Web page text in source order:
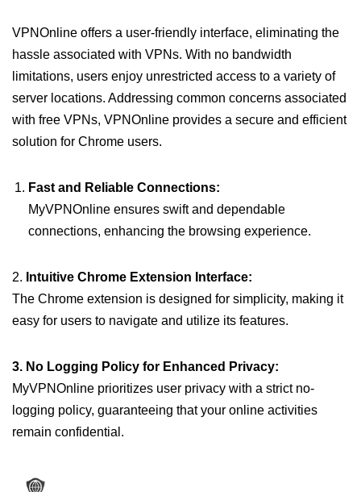
VPNOnline offers a user-friendly interface, eliminating the
hassle associated with VPNs. With no bandwidth
limitations, users enjoy unrestricted access to a variety of
server locations. Addressing common concerns associated
with free VPNs, VPNOnline provides a secure and efficient
solution for Chrome users.
Fast and Reliable Connections:
MyVPNOnline ensures swift and dependable
connections, enhancing the browsing experience.
2. Intuitive Chrome Extension Interface:
The Chrome extension is designed for simplicity, making it
easy for users to navigate and utilize its features.
3. No Logging Policy for Enhanced Privacy:
MyVPNOnline prioritizes user privacy with a strict no-
logging policy, guaranteeing that your online activities
remain confidential.